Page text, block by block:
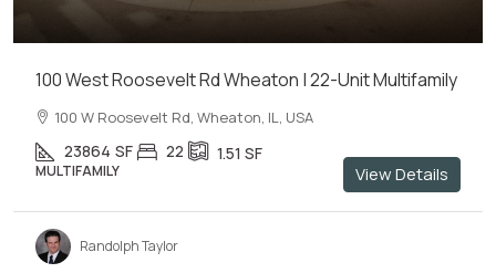
100 West Roosevelt Rd Wheaton | 22-Unit Multifamily
100 W Roosevelt Rd, Wheaton, IL, USA
23864 SF 22 1.51 SF
MULTIFAMILY View Details
Randolph Taylor